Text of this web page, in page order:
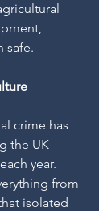
safe.
crime has
the UK
year.
from
isolated